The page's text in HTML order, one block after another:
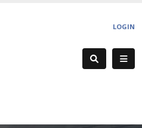
LOGIN